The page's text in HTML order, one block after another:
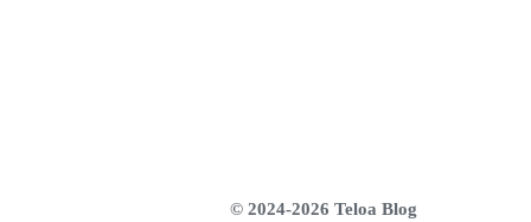
© 2024-2026 Teloa Blog